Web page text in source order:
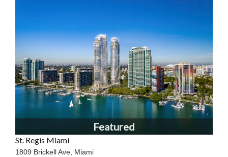
Featured
St. Regis Miami
1809 Brickell Ave, Miami